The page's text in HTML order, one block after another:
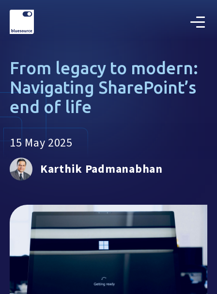
From legacy to modern:
Navigating SharePoint’s
end of life
15 May 2025
Karthik Padmanabhan